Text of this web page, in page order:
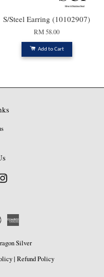
S/Steel Earring (10102907)
RM 58.00
Add to Cart
Master
Silver
| Refund Policy